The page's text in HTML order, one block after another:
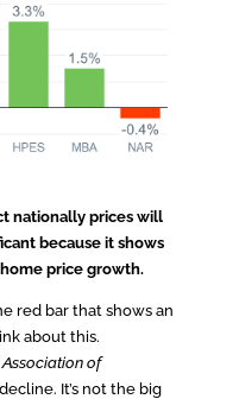
nationally prices will
because it shows
price growth.
red bar that shows an
about this.
of
It’s not the big